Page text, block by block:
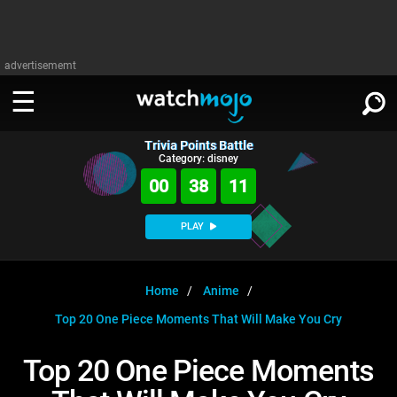
advertisememt
WATCH
Celeb
WatchMojo UK
MojoPlays
Anticipated
Gear Up
Exclusive!
WATCHMOJO
Categories
Film
Channels
Trivia HomeDOWNLOAD APPS
SIGN IN
Trivia Points Battle
Category: disney
00 38 11
PLAY
Home
Anime
Top 20 One Piece Moments That Will Make You Cry
Top 20 One Piece Moments